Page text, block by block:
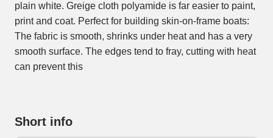
plain white. Greige cloth polyamide is far easier to paint,
print and coat. Perfect for building skin-on-frame boats:
The fabric is smooth, shrinks under heat and has a very
smooth surface. The edges tend to fray, cutting with heat
can prevent this
Short info